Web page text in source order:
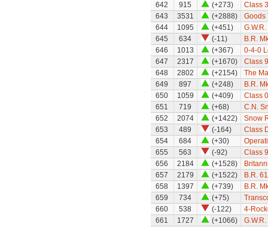
642
915 (+273)
Class
643
3531 (+2888)
Goods
644
1095 (+451)
645
634 (-11)
B.R.
646
1013 (+367)
0-4-0
647
2317 (+1670)
Class
648
2802 (+2154)
The
649
897 (+248)
B.R.
650
1059 (+409)
Class
651
719 (+68)
C.N.
652
2074 (+1422)
Snow
653
489 (-164)
Class
654
684 (+30)
655
563 (-92)
Class
656
2184 (+1528)
657
2179 (+1522)
B.R.
658
1397 (+739)
B.R.
659
734 (+75)
660
538 (-122)
4-
661
1727 (+1066)